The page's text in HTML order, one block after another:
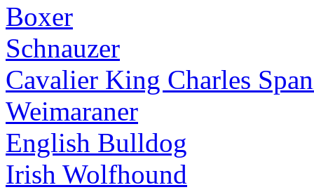
Boxer
Schnauzer
Cavalier King Charles
Weimaraner
English Bulldog
Irish Wolfhound